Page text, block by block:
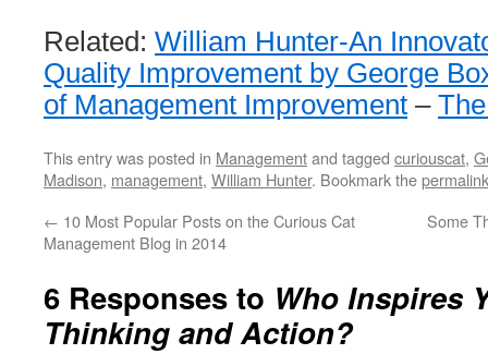
Related: William Hunter-An
Quality Improvement by George
of Management Improvement –
This entry was posted in Managementand tagged curiouscat,
Madison, management, William Hunter. Bookmark thepermalink
← 10 Most Popular Posts on the Curious Cat
Management Blog in 2014
Some
6 Responses to Who Inspires
Thinking and Action?